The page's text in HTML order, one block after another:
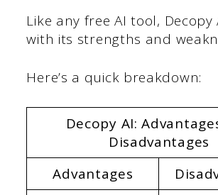
Like any free AI tool, Decopy
with its strengths and
Here’s a quick breakdown:
Decopy AI:
Disadvantages
Advantages